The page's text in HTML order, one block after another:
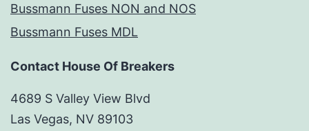
Bussmann Fuses NON and NOS
Bussmann Fuses MDL
Contact House Of Breakers
4689 S Valley View Blvd
Las Vegas, NV 89103